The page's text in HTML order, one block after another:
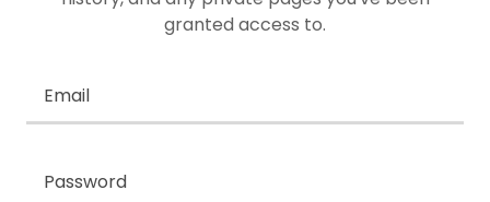
granted access to.